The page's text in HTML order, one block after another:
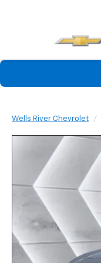
Wells River Chevrolet